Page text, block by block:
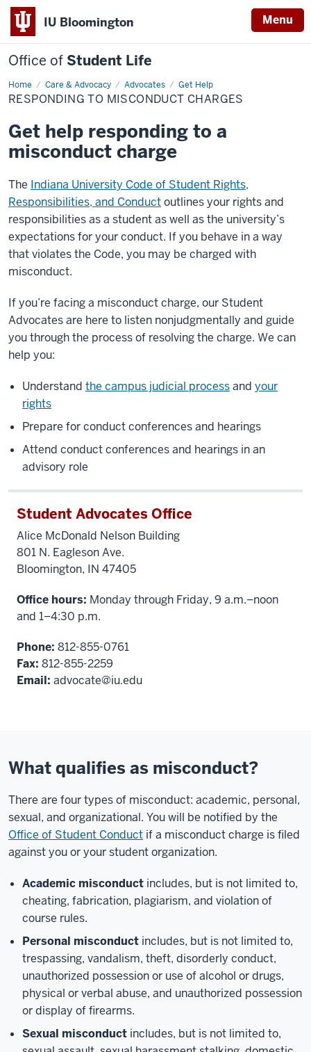
IU Bloomington Menu
Office of Student Life
Home Care & Advocacy Advocates Get Help
Responding
to
Misconduct
RESPONDING TO MISCONDUCT CHARGES
Get help responding to a
misconduct charge
The Indiana University Code of Student Rights,
Responsibilities, and Conductoutlines your rights and
responsibilities as a student as well as the university’s
expectations for your conduct. If you behave in a way
that violates the Code, you may be charged with
misconduct.
If you’re facing a misconduct charge, our Student
Advocates are here to listen nonjudgmentally and guide
you through the process of resolving the charge. We can
help you:
Understand the campus judicial processand your
rights
Prepare for conduct conferences and hearings
Attend conduct conferences and hearings in an
advisory role
Student Advocates Office
Alice McDonald Nelson Building
801 N. Eagleson Ave.
Bloomington, IN 47405
Office hours: Monday through Friday, 9 a.m.–noon
and 1–4:30 p.m.
Phone: 812-855-0761
Fax: 812-855-2259
Email: advocate@iu.edu
What qualifies as misconduct?
There are four types of misconduct: academic, personal,
sexual, and organizational. You will be notified by the
Office of Student Conduct if a misconduct charge is filed
against you or your student organization.
Academic misconduct includes, but is not limited to,
cheating, fabrication, plagiarism, and violation of
course rules.
Personal misconduct includes, but is not limited to,
trespassing, vandalism, theft, disorderly conduct,
unauthorized possession or use of alcohol or drugs,
physical or verbal abuse, and unauthorized possession
or display of firearms.
Sexual misconduct includes, but is not limited to,